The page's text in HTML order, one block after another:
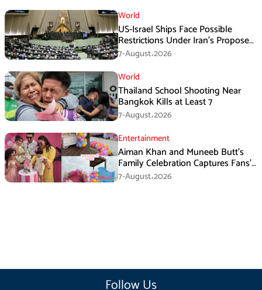
World
US-Israel Ships Face Possible
Restrictions Under Iran’s Proposed
New Law
7-August،2026
World
Thailand School Shooting Near
Bangkok Kills at Least 7
7-August،2026
Entertainment
Aiman Khan and Muneeb Butt’s
Family Celebration Captures Fans’
Attention
7-August،2026
Follow Us